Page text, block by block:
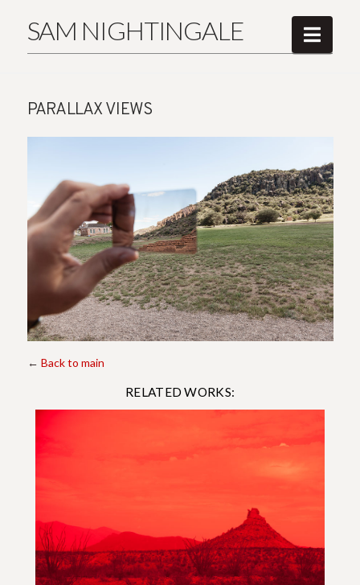
SAM NIGHTINGALE
PARALLAX VIEWS
← Back to main
RELATED WORKS: